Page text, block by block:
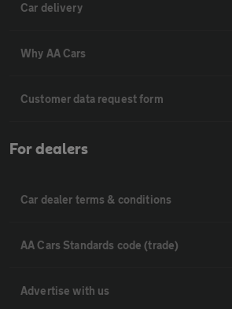
Car delivery
Why AA Cars
Customer data request form
For dealers
Car dealer terms & conditions
AA Cars Standards code (trade)
Advertise with us